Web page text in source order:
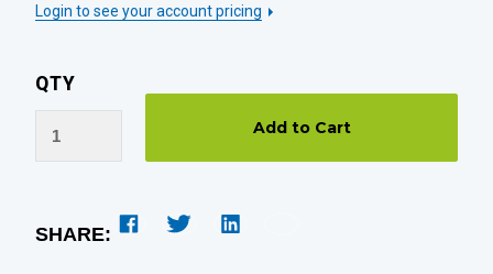
Login to see your account pricing
QTY
SHARE: